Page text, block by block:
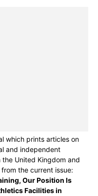
which prints articles on
and independent
United Kingdom and
from the current issue:
Our Position Is
Facilities in